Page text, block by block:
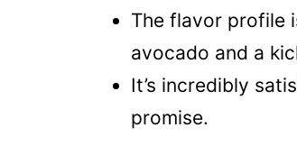
The flavor profile
avocado and a
It’s incredibly
promise.